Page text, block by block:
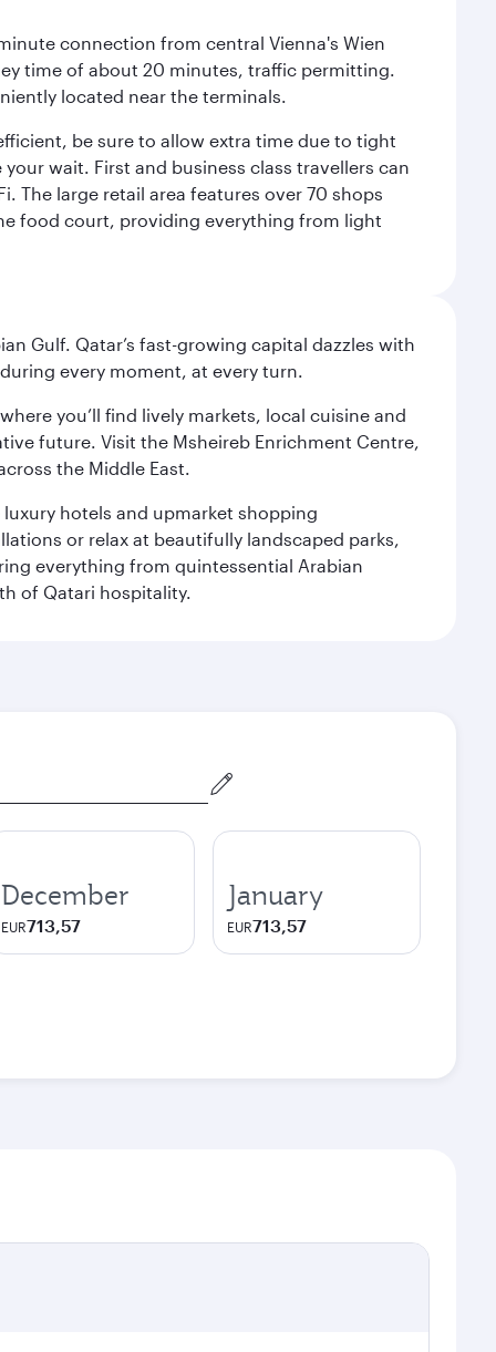
connection from central Vienna's Wien
time of about 20 minutes, traffic permitting.
located near the terminals.
be sure to allow extra time due to tight
wait. First and business class travellers can
The large retail area features over 70 shops
food court, providing everything from light
Gulf. Qatar’s fast-growing capital dazzles with
every moment, at every turn.
you’ll find lively markets, local cuisine and
future. Visit the Msheireb Enrichment Centre,
the Middle East.
luxury hotels and upmarket shopping
or relax at beautifully landscaped parks,
everything from quintessential Arabian
of Qatari hospitality.
December
EUR713,57
January
EUR713,57